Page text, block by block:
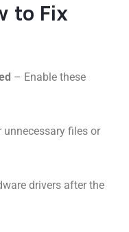
to Fix
– Enable these
unnecessary files or
drivers after the